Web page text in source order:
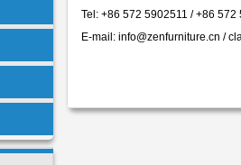
Tel: +86 572 5902511 / +86 572
E-mail: info@zenfurniture.cn /